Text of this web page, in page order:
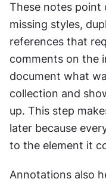
These notes
missing styles,
references that
comments on the
document what
collection and
up. This step
later because
to the element it
Annotations also